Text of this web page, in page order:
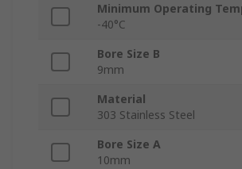
Minimum Operating
-40°C
Bore Size B
9mm
Material
303 Stainless Steel
Bore Size A
10mm